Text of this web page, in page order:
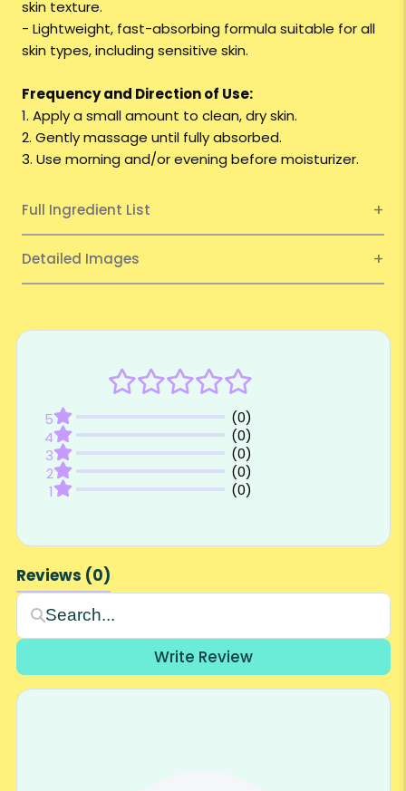
skin texture.
- Lightweight, fast-absorbing formula suitable for all
skin types, including sensitive skin.
Frequency and Direction of Use:
1. Apply a small amount to clean, dry skin.
2. Gently massage until fully absorbed.
3. Use morning and/or evening before moisturizer.
Full Ingredient List
Detailed Images